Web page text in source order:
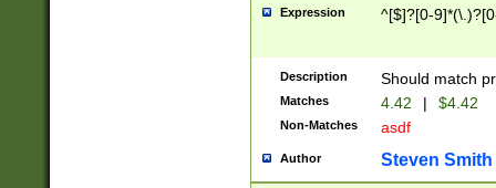
Expression ^[$]?[0-
Description Should match
Matches 4.42 | $4.42
Non-Matches asdf
Author Steven Smith